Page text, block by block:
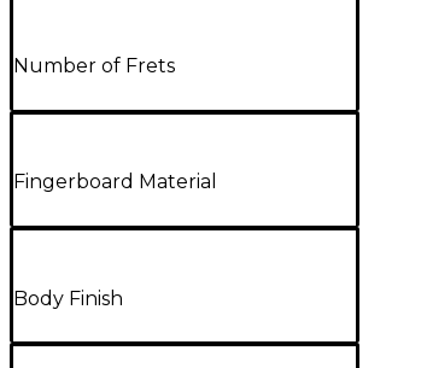
Number of Frets
Fingerboard Material
Body Finish